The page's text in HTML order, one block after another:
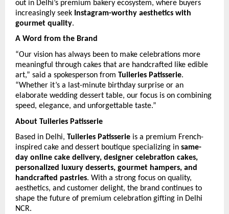
out in Delhi’s premium bakery ecosystem, where buyers
increasingly seek Instagram-worthy aesthetics with
gourmet quality.
A Word from the Brand
“Our vision has always been to make celebrations more
meaningful through cakes that are handcrafted like edible
art,” said a spokesperson from Tuileries Patisserie.
“Whether it’s a last-minute birthday surprise or an
elaborate wedding dessert table, our focus is on combining
speed, elegance, and unforgettable taste.”
About Tuileries Patisserie
Based in Delhi, Tuileries Patisserie is a premium French-
inspired cake and dessert boutique specializing in same-
day online cake delivery, designer celebration cakes,
personalized luxury desserts, gourmet hampers, and
handcrafted pastries. With a strong focus on quality,
aesthetics, and customer delight, the brand continues to
shape the future of premium celebration gifting in Delhi
NCR.